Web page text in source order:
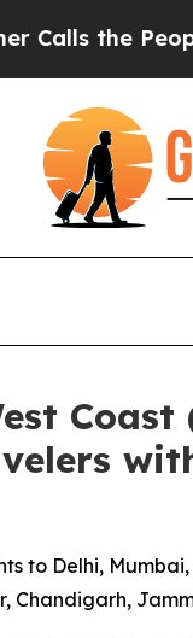
People
Coast
to Delhi,
Chandigarh,